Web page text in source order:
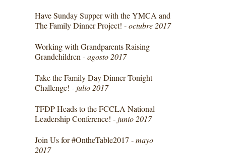
Have Sunday Supper with the YMCA and
The Family Dinner Project! -octubre 2017
Working with Grandparents Raising
Grandchildren -agosto 2017
Take the Family Day Dinner Tonight
Challenge! - julio 2017
TFDP Heads to the FCCLA National
Leadership Conference! - junio 2017
Join Us for #OntheTable2017 -mayo
2017